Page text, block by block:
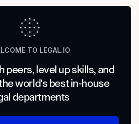
be expected to follow
which includes two days
each week, with
Corporate Investigations team
TO LEGAL.IO
peers, level up skills, and
world's best in-house
departments